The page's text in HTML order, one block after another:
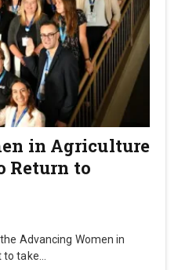
in Agriculture
Return to
Advancing Women in
to take…